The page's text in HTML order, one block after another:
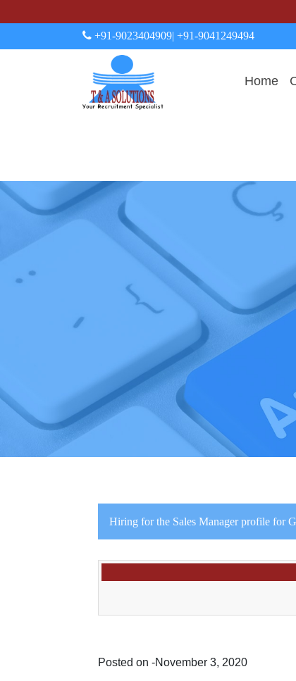
+91-9023404909| +91-9041249494
Home
Hiring for the Sales Manager profile for
Posted on -November 3, 2020